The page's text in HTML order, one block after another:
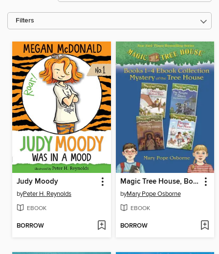
Filters
Judy Moody
byPeter H. Reynolds
EBOOK
BORROW
Magic Tree House, Books 1-4
byMary Pope Osborne
EBOOK
BORROW